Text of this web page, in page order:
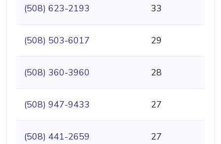
(508) 623-2193 33
(508) 503-6017 29
(508) 360-3960 28
(508) 947-9433 27
(508) 441-2659 27